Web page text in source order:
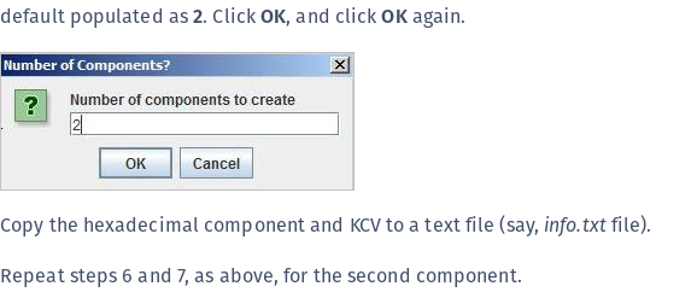
default populated as2. ClickOK, and clickOKagain.
Copy the hexadecimal component and KCV to a text file (say, info.txtfile).
Repeat steps 6 and 7, as above, for the second component.